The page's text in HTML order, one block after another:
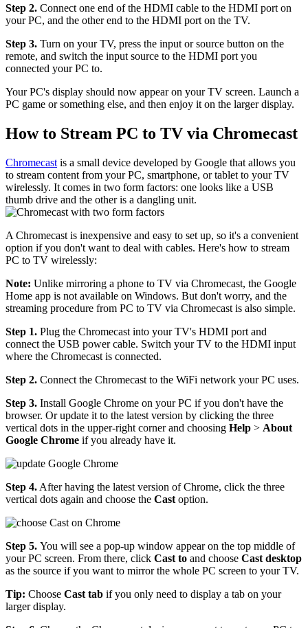
Step 2. Connect one end of the HDMI cable to the HDMI port on
your PC, and the other end to the HDMI port on the TV.
Step 3. Turn on your TV, press the input or source button on the
remote, and switch the input source to the HDMI port you
connected your PC to.
Your PC's display should now appear on your TV screen. Launch a
PC game or something else, and then enjoy it on the larger display.
How to Stream PC to TV via Chromecast
Chromecast is a small device developed by Google that allows you
to stream content from your PC, smartphone, or tablet to your TV
wirelessly. It comes in two form factors: one looks like a USB
thumb drive and the other is a dangling unit.
A Chromecast is inexpensive and easy to set up, so it's a convenient
option if you don't want to deal with cables. Here's how to stream
PC to TV wirelessly:
Note: Unlike mirroring a phone to TV via Chromecast, the Google
Home app is not available on Windows. But don't worry, and the
streaming procedure from PC to TV via Chromecast is also simple.
Step 1. Plug the Chromecast into your TV's HDMI port and
connect the USB power cable. Switch your TV to the HDMI input
where the Chromecast is connected.
Step 2. Connect the Chromecast to the WiFi network your PC uses.
Step 3. Install Google Chrome on your PC if you don't have the
browser. Or update it to the latest version by clicking the three
vertical dots in the upper-right corner and choosing Help > About
Google Chrome if you already have it.
Step 4. After having the latest version of Chrome, click the three
vertical dots again and choose the Cast option.
Step 5. You will see a pop-up window appear on the top middle of
your PC screen. From there, click Cast to and choose Cast desktop
as the source if you want to mirror the whole PC screen to your TV.
Tip: Choose Cast tab if you only need to display a tab on your
larger display.